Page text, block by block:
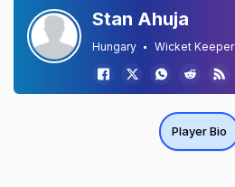
Stan Ahuja
Hungary Wicket Keeper
Player Bio